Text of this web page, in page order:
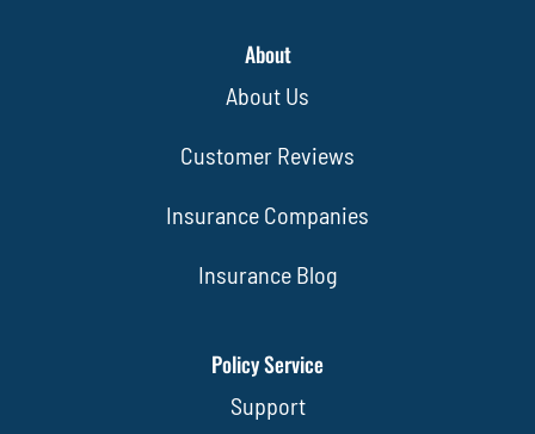
About
About Us
Customer Reviews
Insurance Companies
Insurance Blog
Policy Service
Support